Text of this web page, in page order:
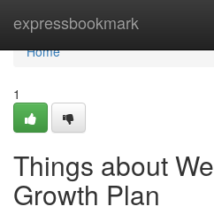
expressbookmark
Home
Home
1
Things about
Growth Plan